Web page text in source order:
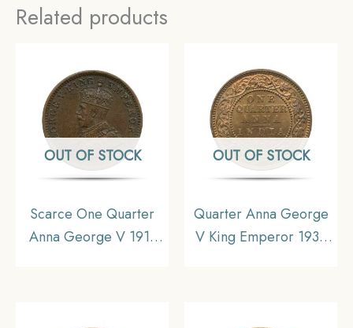
Related products
OUT OF STOCK
Scarce One Quarter
Anna George V 1911
OUT OF STOCK
Quarter Anna George
V King Emperor 1933